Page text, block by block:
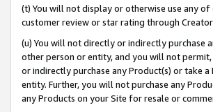
(t) You will not display or otherwise use any
customer review or star rating through
(u) You will not directly or indirectly purchase
other person or entity, and you will not
or indirectly purchase any Product(s) or take
entity. Further, you will not purchase any
any Products on your Site for resale or